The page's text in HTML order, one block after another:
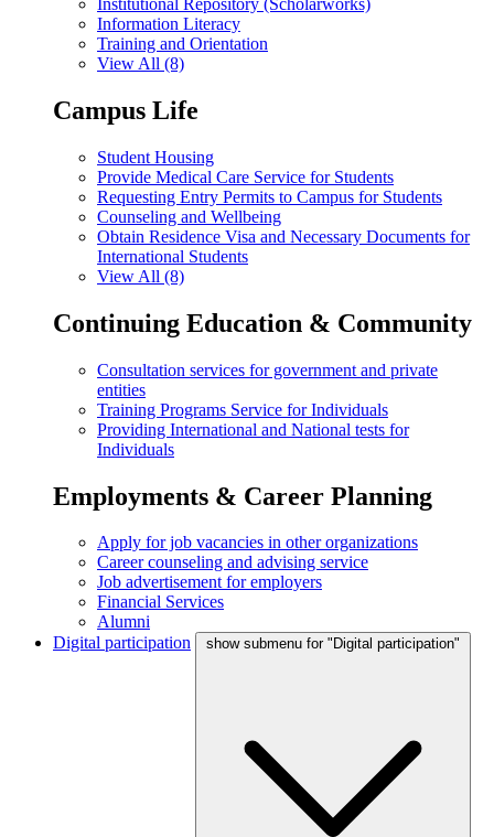
Institutional Repository (Scholarworks)
Information Literacy
Training and Orientation
View All (8)
Campus Life
Student Housing
Provide Medical Care Service for Students
Requesting Entry Permits to Campus for Students
Counseling and Wellbeing
Obtain Residence Visa and Necessary Documents for
International Students
View All (8)
Continuing Education & Community
Consultation services for government and private
entities
Training Programs Service for Individuals
Providing International and National tests for
Individuals
Employments & Career Planning
Apply for job vacancies in other organizations
Career counseling and advising service
Job advertisement for employers
Financial Services
Alumni
Digital participation
show submenu for "Digital participation"